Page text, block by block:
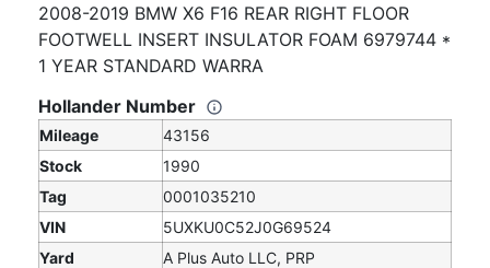
2008-2019 BMW X6 F16 REAR RIGHT FLOOR
FOOTWELL INSERT INSULATOR FOAM 6979744 *
1 YEAR STANDARD WARRA
Hollander Number
Mileage
43156
Stock
1990
Tag
0001035210
VIN
5UXKU0C52J0G69524
Yard
A Plus Auto LLC, PRP